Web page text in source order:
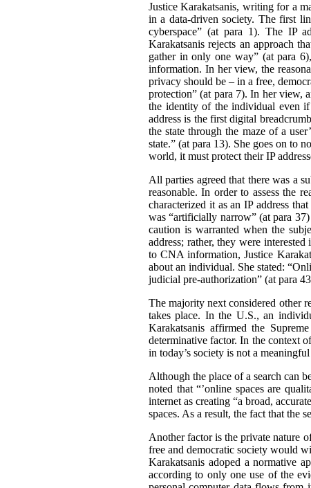
Justice Karakatsanis, writing for a
in a data-driven society. The first
cyberspace” (at para 1). The IP
Karakatsanis rejects an approach
gather in only one way” (at para
information. In her view, the
privacy should be – in a free,
protection” (at para 7). In her view,
the identity of the individual even
address is the first digital
the state through the maze of a
state.” (at para 13). She goes on to
world, it must protect their IP
All parties agreed that there was a
reasonable. In order to assess the
characterized it as an IP address
was “artificially narrow” (at para
caution is warranted when the
address; rather, they were
to CNA information, Justice
about an individual. She stated:
judicial pre-authorization” (at para
The majority next considered other
takes place. In the U.S., an
Karakatsanis affirmed the
determinative factor. In the context
in today’s society is not a
Although the place of a search can
noted that “’online spaces are
internet as creating “a broad,
spaces. As a result, the fact that the
Another factor is the private nature
free and democratic society would
Karakatsanis adoped a normative
according to only one use of the